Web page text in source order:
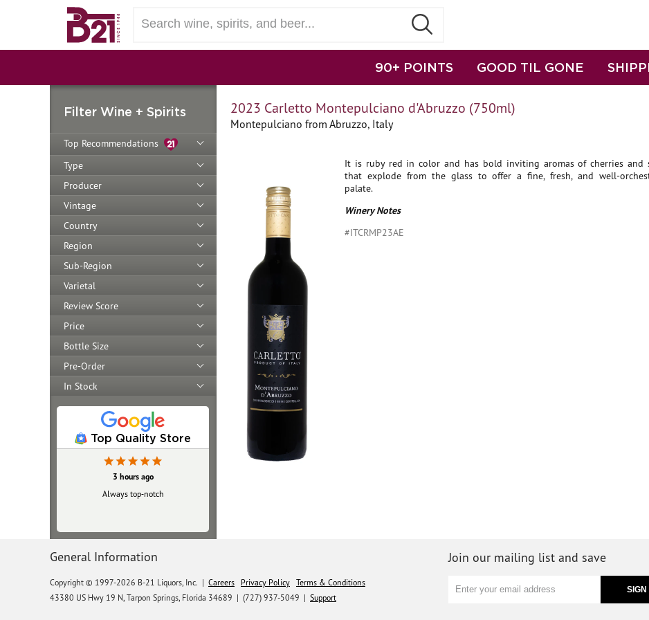
90+ POINTS GOOD TIL GONE
Filter Wine + Spirits
Top Recommendations
Type
Producer
Vintage
Country
Region
Sub-Region
Varietal
Review Score
Price
Bottle Size
Pre-Order
In Stock
Top Quality Store
3 hours ago
Always top‑notch
2023 Carletto Montepulciano d'Abruzzo (750ml)
Montepulciano from Abruzzo, Italy
It is ruby red in color and has bold inviting aromas of cherries and
that explode from the glass to offer a fine, fresh, and well-
palate.
Winery Notes
#ITCRMP23AE
General Information
Copyright © 1997-2026 B-21 Liquors, Inc. | Careers Privacy Policy Terms & Conditions
43380 US Hwy 19 N, Tarpon Springs, Florida 34689 | (727) 937-5049 | Support
Join our mailing list and save